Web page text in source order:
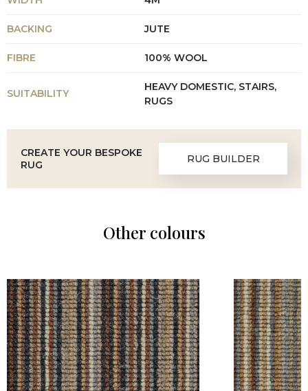
BACKING JUTE
FIBRE 100% WOOL
SUITABILITY
HEAVY DOMESTIC, STAIRS,
RUGS
CREATE YOUR BESPOKE
RUG
RUG BUILDER
Other colours